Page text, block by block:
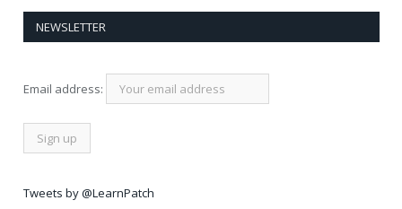
NEWSLETTER
Email address:
Tweets by @LearnPatch